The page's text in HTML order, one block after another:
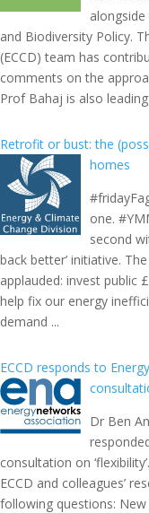
and Biodiversity Policy.
(ECCD) team has
comments on the
Prof Bahaj is also leading
Retrofit or bust: the
homes
one.
second
back better’ initiative.
applauded: invest public
help fix our energy
demand ...
ECCD responds to
Dr Ben
consultation on
ECCD and colleagues’
following questions: